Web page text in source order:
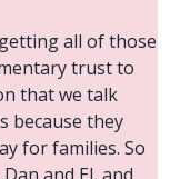
all of those
trust to
that we talk
because they
for families. So